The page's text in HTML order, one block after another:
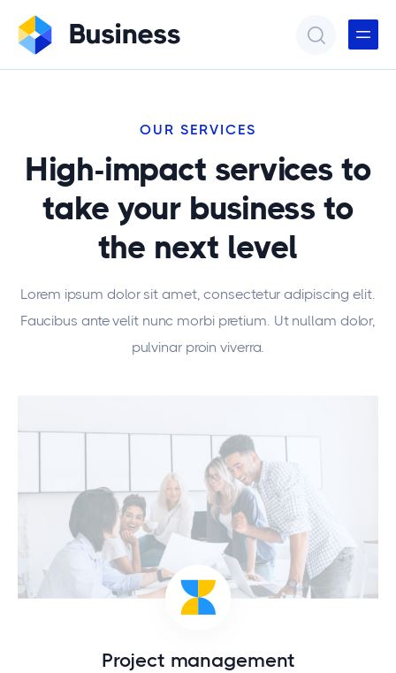
OUR SERVICES
High-impact services to
take your business to
the next level
Lorem ipsum dolor sit amet, consectetur adipiscing elit.
Faucibus ante velit nunc morbi pretium. Ut nullam dolor,
pulvinar proin viverra.
Project management